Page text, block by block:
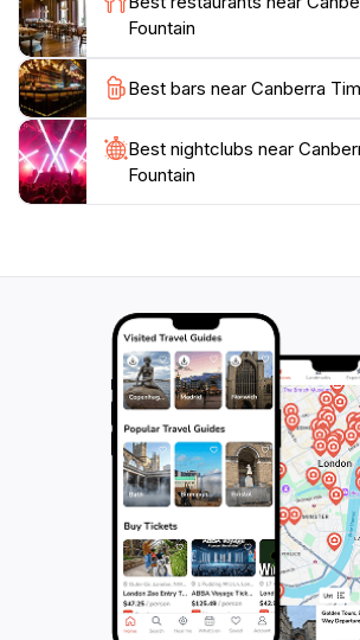
culture, the fountain often serves as a
for community events and
glimpse into the lively spirit of
you're visiting during the day or after
Canberra Times Fountain is a must-
Fountain
Best bars near Canberra
Best nightclubs near
Fountain